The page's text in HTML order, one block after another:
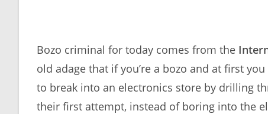
Bozo criminal for today comes from the
old adage that if you’re a bozo and at first
to break into an electronics store by drilling
their first attempt, instead of boring into the